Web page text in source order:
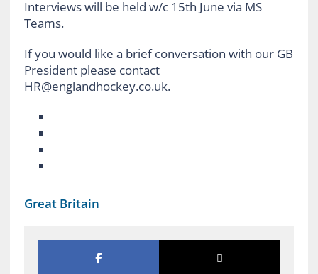
Interviews will be held w/c 15th June via MS
Teams.
If you would like a brief conversation with our GB
President please contact
HR@englandhockey.co.uk.
Great Britain